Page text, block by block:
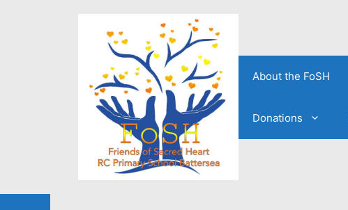
About the FoSH
Donations